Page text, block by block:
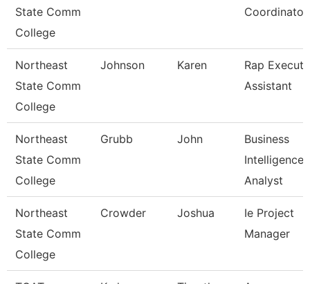
State Comm
College
Coordinator
Northeast
State Comm
College
Johnson Karen
Rap
Assistant
Northeast
State Comm
College
Grubb John
Business
Intelligence
Analyst
Northeast
State Comm
College
Crowder Joshua
Ie Project
Manager